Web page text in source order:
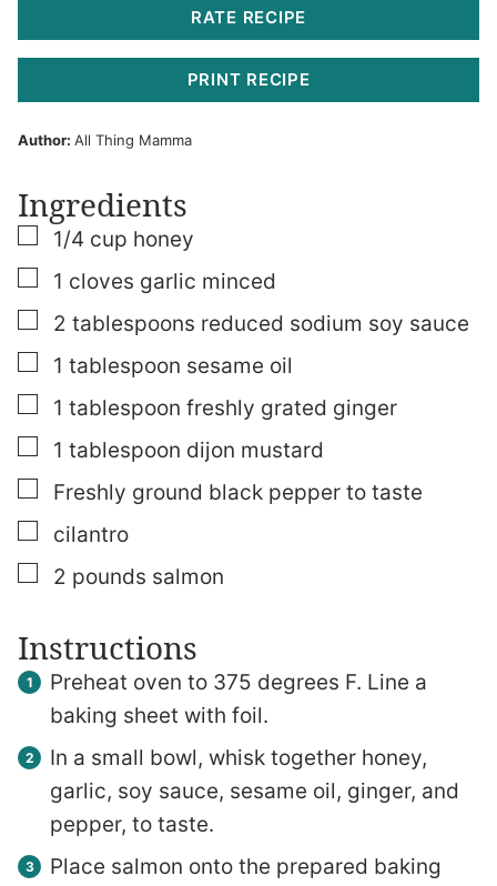
RATE RECIPE
PRINT RECIPE
Author: All Thing Mamma
Ingredients
▢
1/4 cup honey
▢
1 cloves garlic minced
▢
2 tablespoons reduced sodium soy sauce
▢
1 tablespoon sesame oil
▢
1 tablespoon freshly grated ginger
▢
1 tablespoon dijon mustard
▢
Freshly ground black pepper to taste
▢
cilantro
▢
2 pounds salmon
Instructions
Preheat oven to 375 degrees F. Line a
baking sheet with foil.
In a small bowl, whisk together honey,
garlic, soy sauce, sesame oil, ginger, and
pepper, to taste.
Place salmon onto the prepared baking